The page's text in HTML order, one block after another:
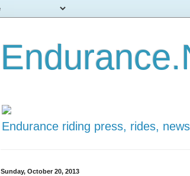
Endurance riding press, rides,
Sunday, October 20, 2013